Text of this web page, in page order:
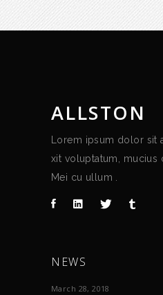
ALLSTON
Lorem ipsum dolor sit
xit voluptatum, mucius
Mei cu ullum .
NEWS
March 28, 2018